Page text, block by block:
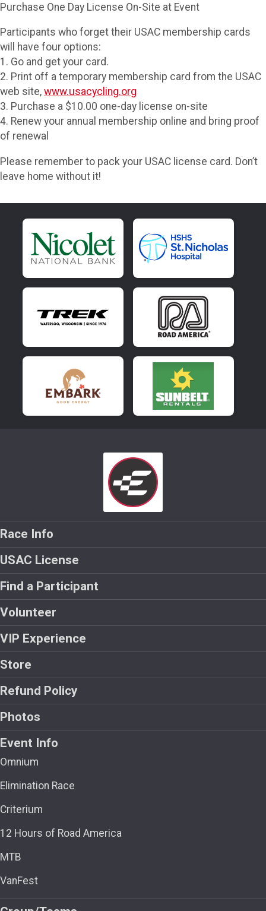
Purchase One Day License On-Site at Event
Participants who forget their USAC membership cards
will have four options:
1. Go and get your card.
2. Print off a temporary membership card from the USAC
web site, www.usacycling.org
3. Purchase a $10.00 one-day license on-site
4. Renew your annual membership online and bring proof
of renewal
Please remember to pack your USAC license card. Don’t
leave home without it!
Race Info
USAC License
Find a Participant
Volunteer
VIP Experience
Store
Refund Policy
Photos
Event Info
Omnium
Elimination Race
Criterium
12 Hours of Road America
MTB
VanFest